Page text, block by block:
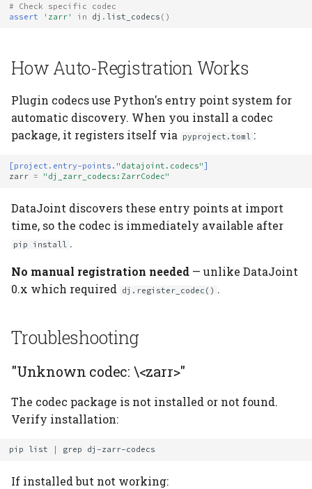
# Check specific codec
assert
'zarr' in dj . list_codecs ()
How Auto-Registration Works
Plugin codecs use Python's entry point system for
automatic discovery. When you install a codec
package, it registers itself via pyproject.toml :
[project.entry-points. "datajoint.codecs"]
zarr = "dj_zarr_codecs:ZarrCodec"
DataJoint discovers these entry points at import
time, so the codec is immediately available after
pip install .
No manual registration needed — unlike DataJoint
0.x which required
dj.register_codec() .
Troubleshooting
"Unknown codec: \<zarr>"
The codec package is not installed or not found.
Verify installation:
pip list grep
If installed but not working: